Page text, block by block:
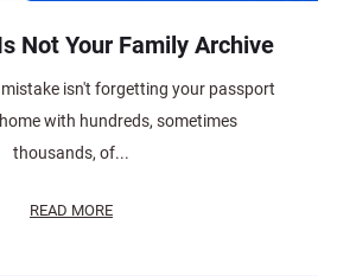
Not Your Family Archive
isn't forgetting your passport
with hundreds, sometimes
thousands, of...
READ MORE